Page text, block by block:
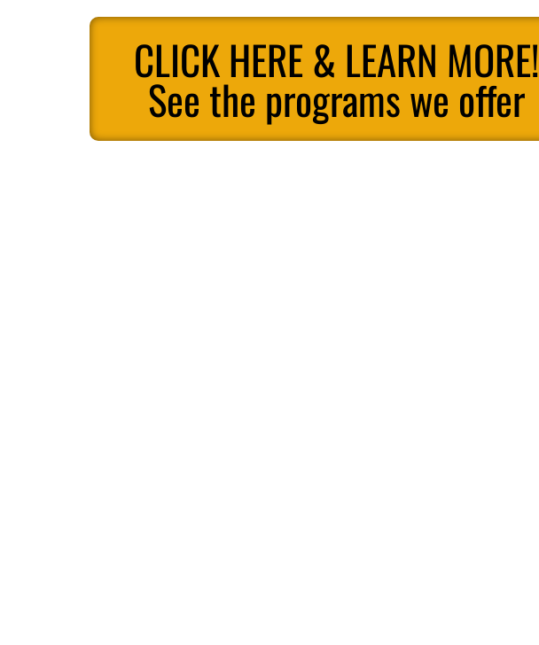
CLICK HERE & LEARN MORE!
See the programs we offer